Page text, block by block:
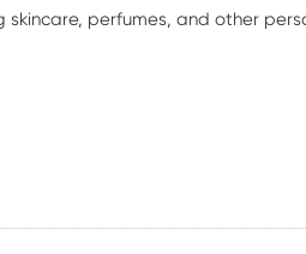
perfumes, and other